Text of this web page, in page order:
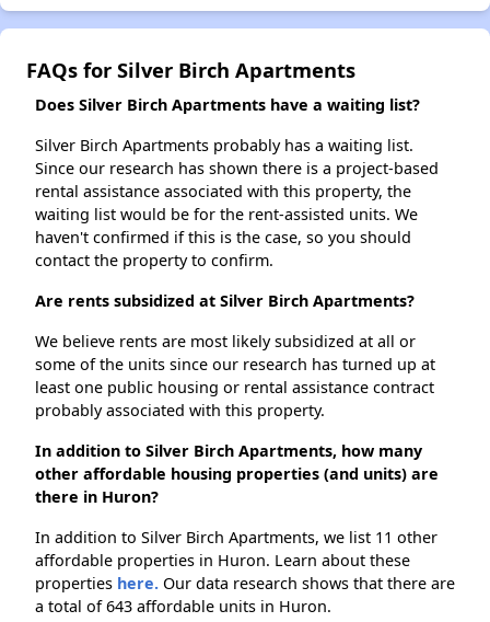
FAQs for Silver Birch Apartments
Does Silver Birch Apartments have a waiting list?
Silver Birch Apartments probably has a waiting list.
Since our research has shown there is a project-based
rental assistance associated with this property, the
waiting list would be for the rent-assisted units. We
haven't confirmed if this is the case, so you should
contact the property to confirm.
Are rents subsidized at Silver Birch Apartments?
We believe rents are most likely subsidized at all or
some of the units since our research has turned up at
least one public housing or rental assistance contract
probably associated with this property.
In addition to Silver Birch Apartments, how many
other affordable housing properties (and units) are
there in Huron?
In addition to Silver Birch Apartments, we list 11 other
affordable properties in Huron. Learn about these
properties here. Our data research shows that there are
a total of 643 affordable units in Huron.